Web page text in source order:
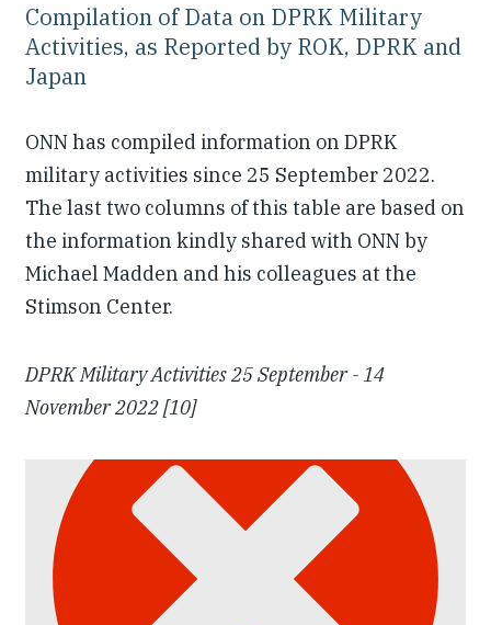
Compilation of Data on DPRK Military
Activities, as Reported by ROK, DPRK and
Japan
ONN has compiled information on DPRK
military activities since 25 September 2022.
The last two columns of this table are based on
the information kindly shared with ONN by
Michael Madden and his colleagues at the
Stimson Center.
DPRK Military Activities 25 September - 14
November 2022 [10]